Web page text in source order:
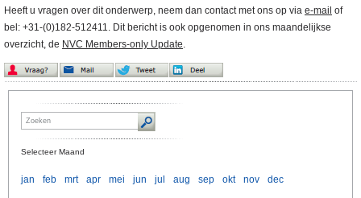
Heeft u vragen over dit onderwerp, neem dan contact met ons op via e-mail of
bel: +31-(0)182-512411. Dit bericht is ook opgenomen in ons maandelijkse
overzicht, de NVC Members-only Update.
Selecteer Maand
jan feb mrt apr mei jun jul aug sep okt nov dec